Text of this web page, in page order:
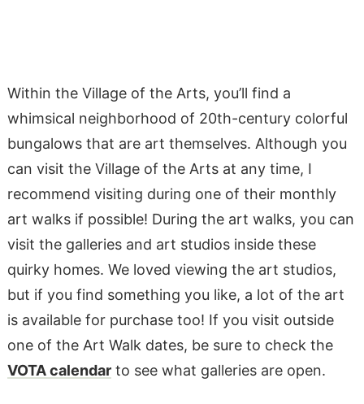
Within the Village of the Arts, you’ll find a
whimsical neighborhood of 20th-century colorful
bungalows that are art themselves. Although you
can visit the Village of the Arts at any time, I
recommend visiting during one of their monthly
art walks if possible! During the art walks, you can
visit the galleries and art studios inside these
quirky homes. We loved viewing the art studios,
but if you find something you like, a lot of the art
is available for purchase too! If you visit outside
one of the Art Walk dates, be sure to check the
VOTA calendarto see what galleries are open.